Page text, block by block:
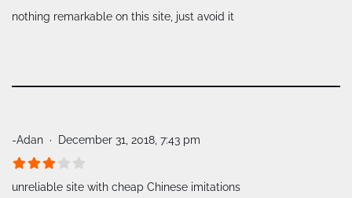
nothing remarkable on this site, just avoid it
-Adan December 31, 2018, 7:43 pm
unreliable site with cheap Chinese imitations